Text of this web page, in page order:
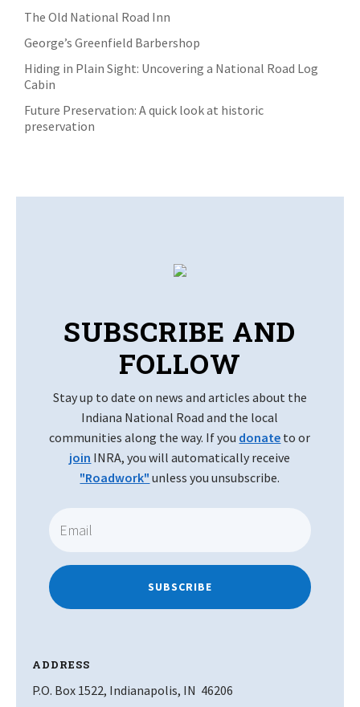
The Old National Road Inn
George’s Greenfield Barbershop
Hiding in Plain Sight: Uncovering a National Road Log
Cabin
Future Preservation: A quick look at historic
preservation
SUBSCRIBE AND
FOLLOW
Stay up to date on news and articles about the
Indiana National Road and the local
communities along the way. If you donate to or
join INRA, you will automatically receive
"Roadwork" unless you unsubscribe.
SUBSCRIBE
ADDRESS
P.O. Box 1522, Indianapolis, IN 46206